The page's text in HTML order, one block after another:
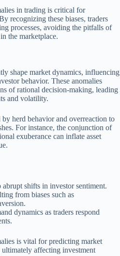
in trading is critical for
recognizing these biases, traders
processes, avoiding the pitfalls of
the marketplace.
shape market dynamics, influencing
behavior. These anomalies
of rational decision-making, leading
and volatility.
herd behavior and overreaction to
For instance, the conjunction of
exuberance can inflate asset
shifts in investor sentiment.
from biases such as
dynamics as traders respond
is vital for predicting market
affecting investment